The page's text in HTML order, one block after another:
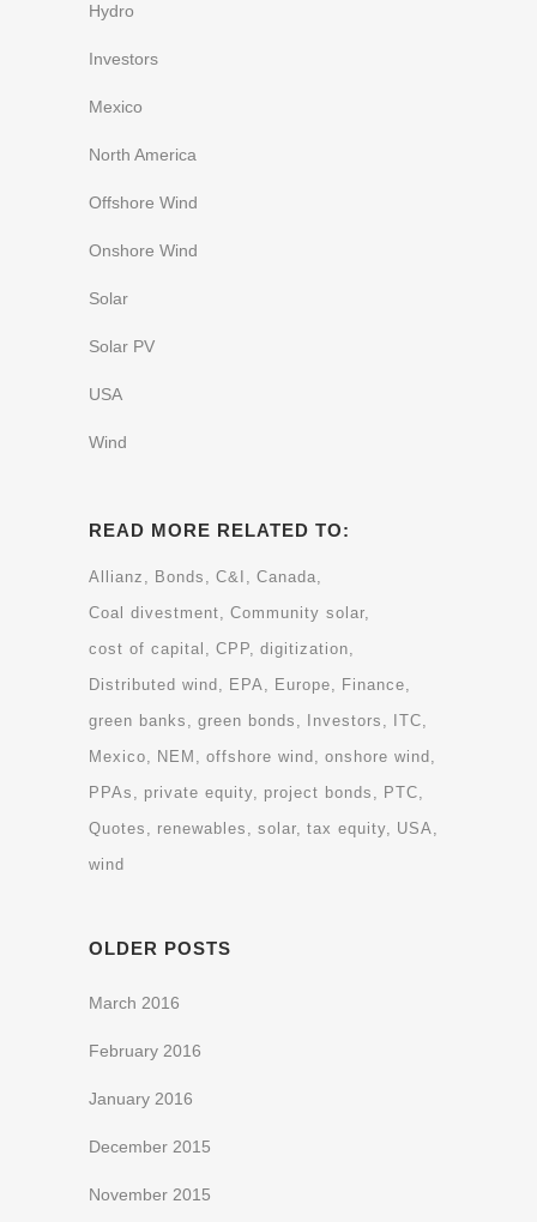
Hydro
Investors
Mexico
North America
Offshore Wind
Onshore Wind
Solar
Solar PV
USA
Wind
READ MORE RELATED TO:
Allianz Bonds C&I
Canada
Coal divestment
Community solar
cost of capital
CPP digitization
Distributed wind
EPA Europe
Finance
green banks
green bonds Investors
ITC
Mexico
NEM offshore wind
onshore wind
PPAs
private equity project bonds
PTC
Quotes
renewables solar tax equity
USA
wind
OLDER POSTS
March 2016
February 2016
January 2016
December 2015
November 2015